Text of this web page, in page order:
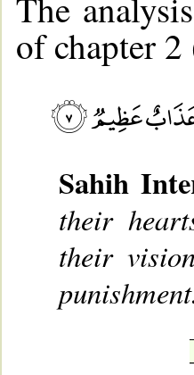
of chapter 2
Sahih
their
their